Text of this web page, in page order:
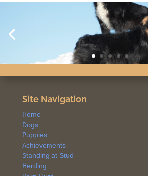
Site Navigation
Home
Dogs
Puppies
Achievements
Standing at Stud
Herding